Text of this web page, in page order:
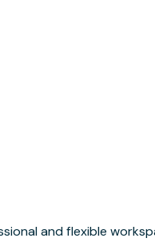
and flexible